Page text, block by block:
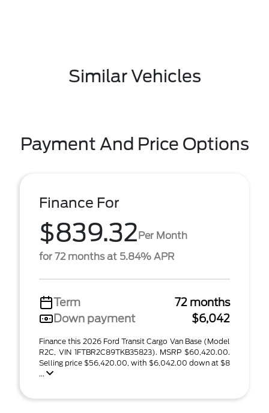
Similar Vehicles
Payment And Price Options
Finance For
$839.32Per Month
for 72 months at 5.84% APR
Term
72 months
Down payment
$6,042
Finance this 2026 Ford Transit Cargo Van Base (Model
R2C, VIN 1FTBR2C89TKB35823). MSRP $60,420.00.
Selling price $56,420.00, with $6,042.00 down at $8
...